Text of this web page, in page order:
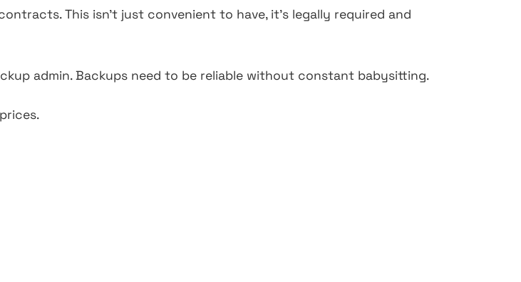
This isn't just convenient to have, it's legally required and
admin. Backups need to be reliable without constant babysitting.